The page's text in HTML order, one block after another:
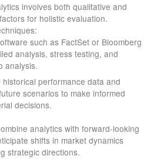
involves both qualitative and
for holistic evaluation.
such as FactSet or Bloomberg
analysis, stress testing, and
analysis.
historical performance data and
scenarios to make informed
decisions.
analytics with forward-looking
shifts in market dynamics
strategic directions.